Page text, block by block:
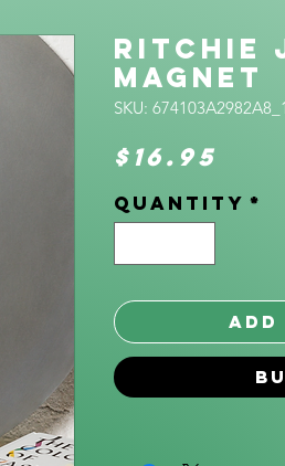
Ritchie
Magnet
SKU:
$16.95
Quantity *